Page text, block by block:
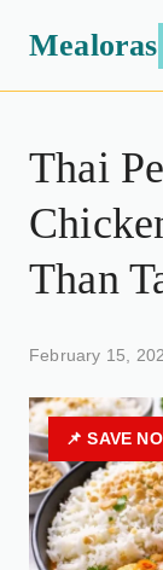
Mealoras
Thai
Than
February 15,
📌 SAVE